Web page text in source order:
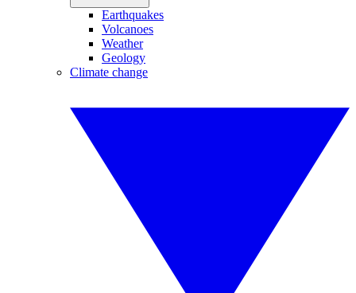
Earthquakes
Volcanoes
Weather
Geology
Climate change